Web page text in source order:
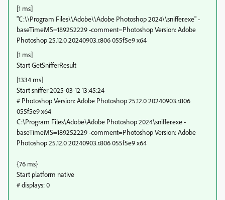
[1 ms]
"C:\\Program Files\\Adobe\\Adobe Photoshop 2024\\sniffer.exe" -
baseTimeMS=189252229 -comment=Photoshop Version: Adobe
Photoshop 25.12.0 20240903.r.806 055f5e9 x64
[1 ms]
Start GetSnifferResult
[1334 ms]
Start sniffer 2025-03-12 13:45:24
# Photoshop Version: Adobe Photoshop 25.12.0 20240903.r.806
055f5e9 x64
C:\Program Files\Adobe\Adobe Photoshop 2024\sniffer.exe -
baseTimeMS=189252229 -comment=Photoshop Version: Adobe
Photoshop 25.12.0 20240903.r.806 055f5e9 x64
{76 ms}
Start platform native
# displays: 0